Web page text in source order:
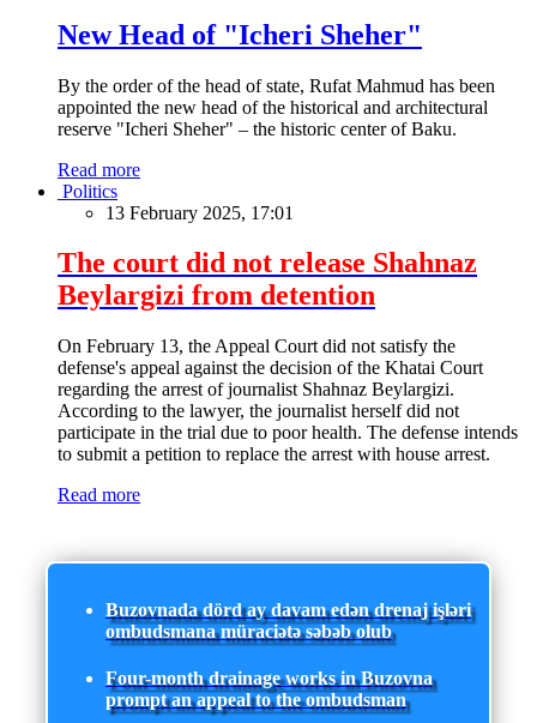
New Head of "Icheri Sheher"
By the order of the head of state, Rufat Mahmud has been
appointed the new head of the historical and architectural
reserve "Icheri Sheher" – the historic center of Baku.
Read more
Politics
13 February 2025, 17:01
The court did not release Shahnaz
Beylargizi from detention
On February 13, the Appeal Court did not satisfy the
defense's appeal against the decision of the Khatai Court
regarding the arrest of journalist Shahnaz Beylargizi.
According to the lawyer, the journalist herself did not
participate in the trial due to poor health. The defense intends
to submit a petition to replace the arrest with house arrest.
Read more
Buzovnada dörd ay davam edən drenaj işləri
ombudsmana müraciətə səbəb olub
Four-month drainage works in Buzovna
prompt an appeal to the ombudsman